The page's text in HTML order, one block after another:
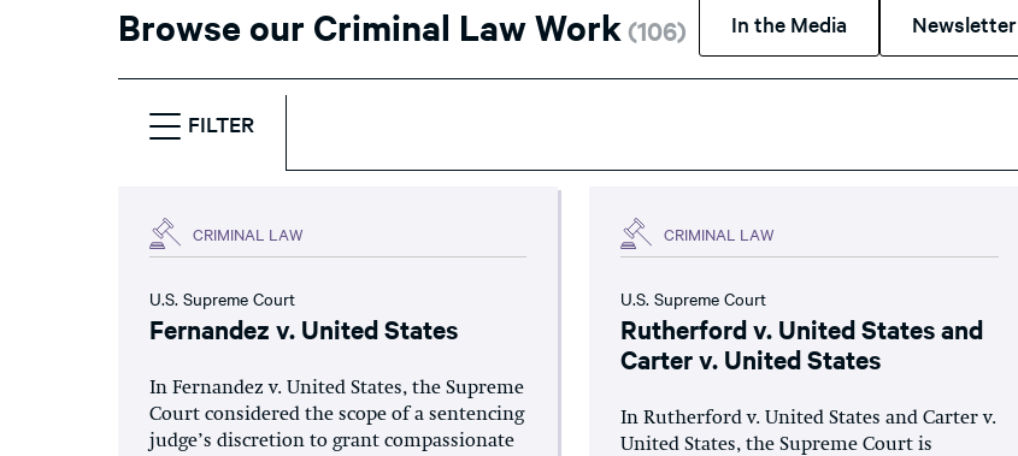
Browse our Criminal Law Work(106) In the Media Newsletter
FILTER
CRIMINAL LAW
U.S. Supreme Court
Fernandez v. United States
In Fernandez v. United States, the Supreme
Court considered the scope of a sentencing
judge’s discretion to grant compassionate
CRIMINAL LAW
U.S. Supreme Court
Rutherford v. United States and
Carter v. United States
In Rutherford v. United States and Carter v.
United States, the Supreme Court is